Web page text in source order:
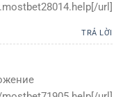
url]
TRẢ LỜI